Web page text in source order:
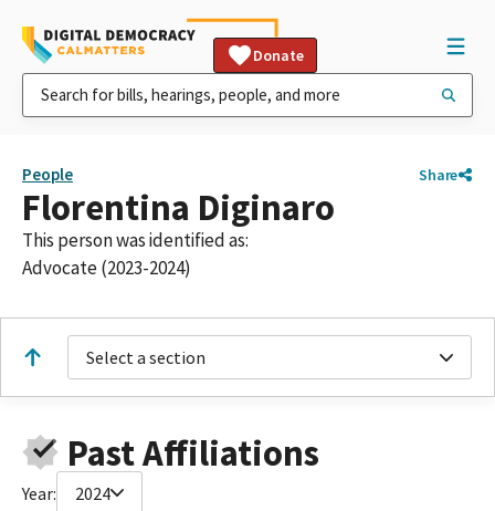
Donate
People Share
Florentina Diginaro
This person was identified as:
Advocate (2023-2024)
Select a section
Past Affiliations
Year: 2024